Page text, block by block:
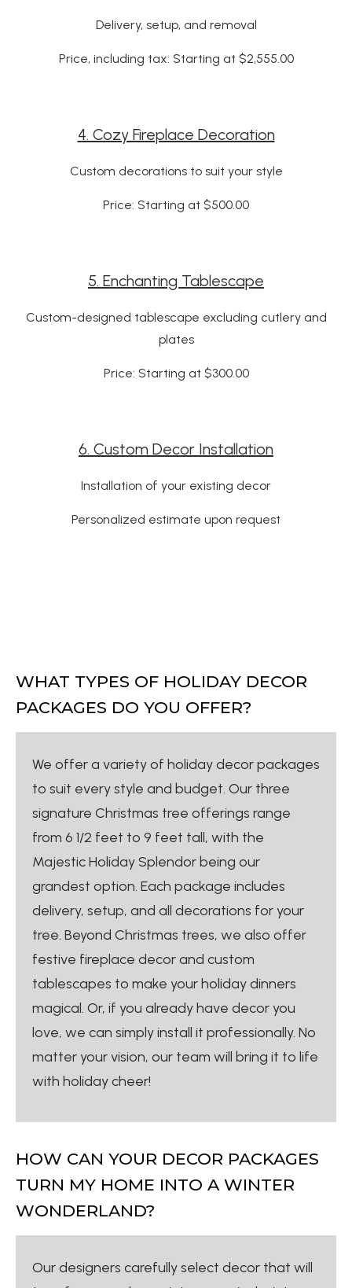
Delivery, setup, and removal
Price, including tax: Starting at $2,555.00
4. Cozy Fireplace Decoration
Custom decorations to suit your style
Price: Starting at $500.00
5. Enchanting Tablescape
Custom-designed tablescape excluding cutlery and
plates
Price: Starting at $300.00
6. Custom Decor Installation
Installation of your existing decor
Personalized estimate upon request
WHAT TYPES OF HOLIDAY DECOR
PACKAGES DO YOU OFFER?
We offer a variety of holiday decor packages
to suit every style and budget. Our three
signature Christmas tree offerings range
from 6 1/2 feet to 9 feet tall, with the
Majestic Holiday Splendor being our
grandest option. Each package includes
delivery, setup, and all decorations for your
tree. Beyond Christmas trees, we also offer
festive fireplace decor and custom
tablescapes to make your holiday dinners
magical. Or, if you already have decor you
love, we can simply install it professionally. No
matter your vision, our team will bring it to life
with holiday cheer!
HOW CAN YOUR DECOR PACKAGES
TURN MY HOME INTO A WINTER
WONDERLAND?
Our designers carefully select decor that will